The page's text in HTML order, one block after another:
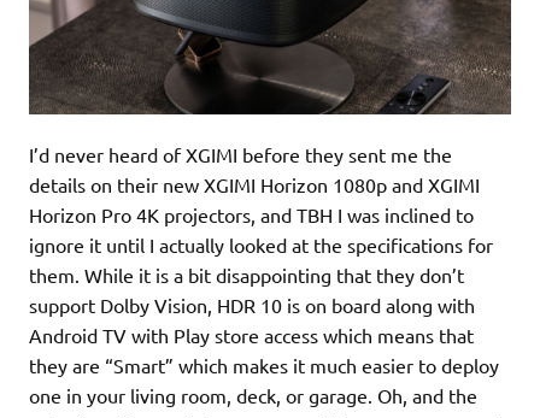
I’d never heard of XGIMI before they sent me the
details on their new XGIMI Horizon 1080p and XGIMI
Horizon Pro 4K projectors, and TBH I was inclined to
ignore it until I actually looked at the specifications for
them. While it is a bit disappointing that they don’t
support Dolby Vision, HDR 10 is on board along with
Android TV with Play store access which means that
they are “Smart” which makes it much easier to deploy
one in your living room, deck, or garage. Oh, and the